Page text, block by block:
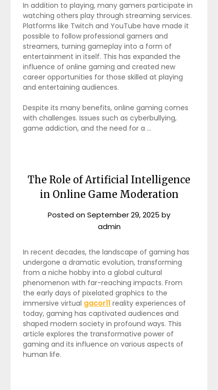
In addition to playing, many gamers participate in
watching others play through streaming services.
Platforms like Twitch and YouTube have made it
possible to follow professional gamers and
streamers, turning gameplay into a form of
entertainment in itself. This has expanded the
influence of online gaming and created new
career opportunities for those skilled at playing
and entertaining audiences.
Despite its many benefits, online gaming comes
with challenges. Issues such as cyberbullying,
game addiction, and the need for a …
The Role of Artificial Intelligence
in Online Game Moderation
Posted onSeptember 29, 2025 by
admin
In recent decades, the landscape of gaming has
undergone a dramatic evolution, transforming
from a niche hobby into a global cultural
phenomenon with far-reaching impacts. From
the early days of pixelated graphics to the
immersive virtual gacor11 reality experiences of
today, gaming has captivated audiences and
shaped modern society in profound ways. This
article explores the transformative power of
gaming and its influence on various aspects of
human life.